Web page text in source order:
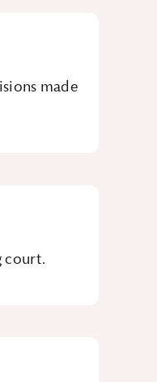
made
court.